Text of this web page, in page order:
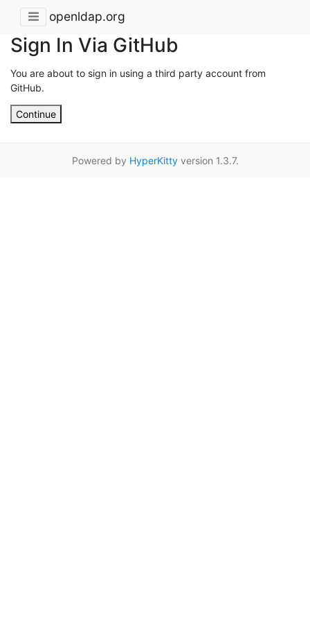
openldap.org
Sign In Via GitHub
You are about to sign in using a third party account from
GitHub.
Continue
Powered by HyperKittyversion 1.3.7.